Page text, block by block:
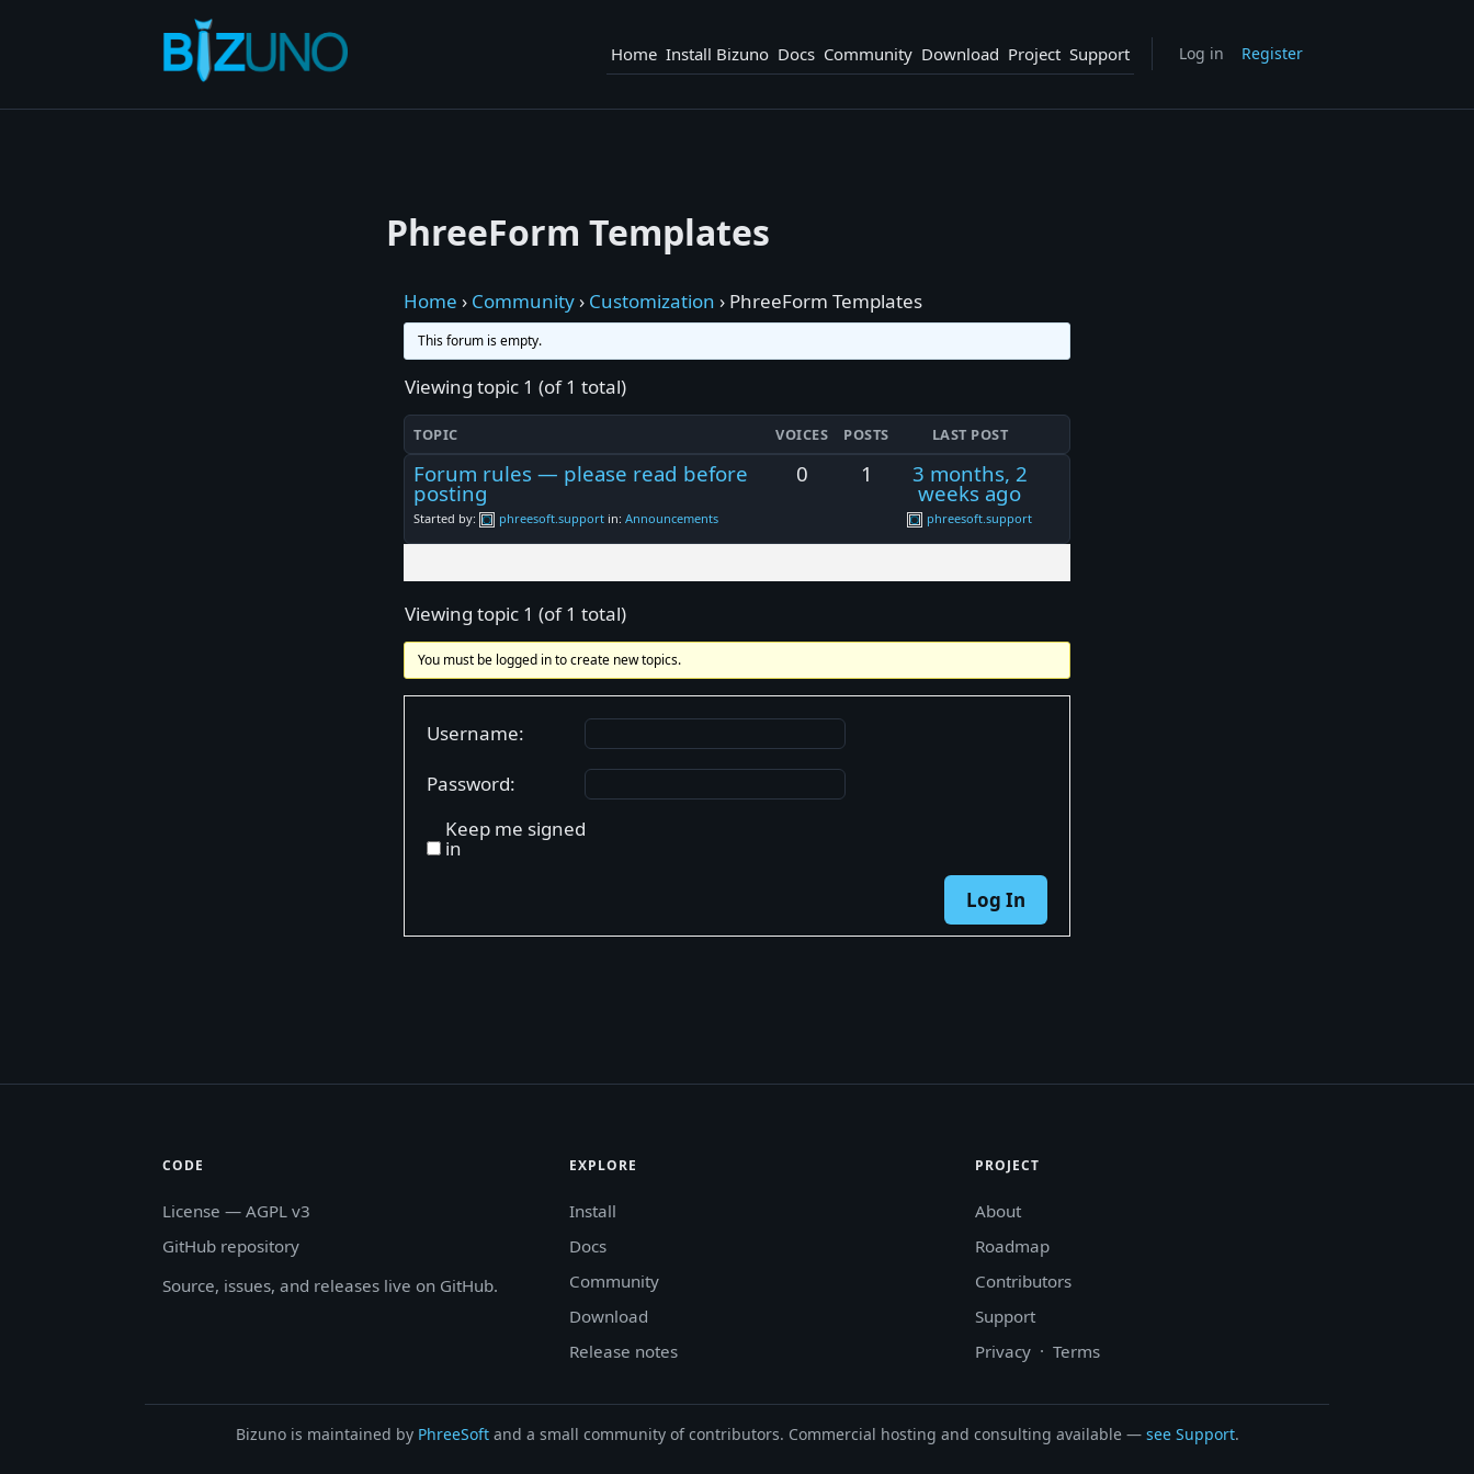
Home Install Bizuno Docs Community Download Project Support Log in Register
PhreeForm Templates
Home › Community › Customization › PhreeForm Templates
This forum is empty.
Viewing topic 1 (of 1 total)
TOPIC VOICES POSTS LAST POST
Forum rules — please read before
posting
Started by: phreesoft.support in: Announcements
0 1 3 months, 2
weeks ago
phreesoft.support
Viewing topic 1 (of 1 total)
You must be logged in to create new topics.
Username:
Password:
Keep me signed
in
Log In
CODE
License — AGPL v3
GitHub repository
Source, issues, and releases live on GitHub.
EXPLORE
Install
Docs
Community
Download
Release notes
PROJECT
About
Roadmap
Contributors
Support
Privacy · Terms
Bizuno is maintained by PhreeSoftand a small community of contributors. Commercial hosting and consulting available — see Support.